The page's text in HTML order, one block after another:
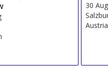
30 Aug
Austria